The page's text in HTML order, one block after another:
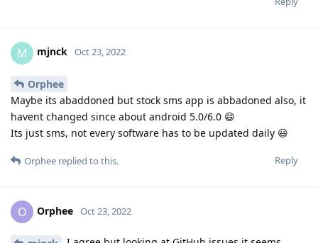
M mjnck Oct 23, 2022
Orphee
Maybe its abaddoned but stock sms app is abbadoned also, it
havent changed since about android 5.0/6.0 😄
Its just sms, not every software has to be updated daily 😃
Reply
Orphee replied to this.
O Orphee Oct 23, 2022